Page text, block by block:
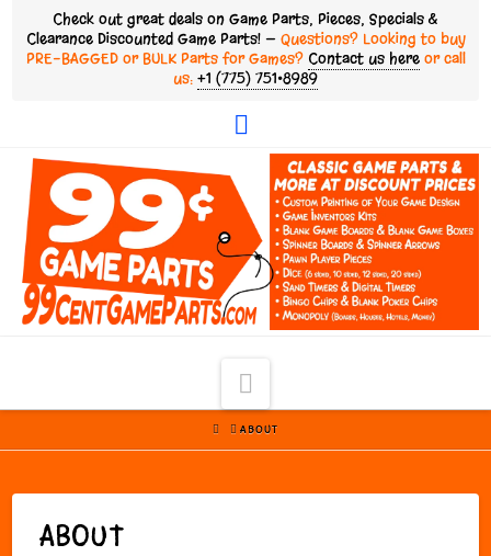
Check out great deals on Game Parts, Pieces, Specials &
Clearance Discounted Game Parts! — Questions? Looking to buy
PRE-BAGGED or BULK Parts for Games? Contact us hereor call
us: +1 (775) 751•8989
Facebook
HOMEABOUT
ABOUT